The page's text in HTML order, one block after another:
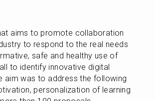
aims to promote collaboration
to respond to the real needs
safe and healthy use of
to identify innovative digital
aim was to address the following
personalization of learning